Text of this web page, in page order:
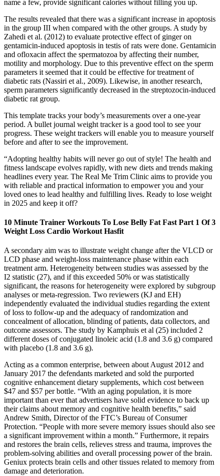
name a few, provide significant calories without filling you up.
The results revealed that there was a significant increase in apoptosis
in the group III when compared with the other groups. A study by
Zahedi et al. (2012) to evaluate protective effect of ginger on
gentamicin‐induced apoptosis in testis of rats were done. Gentamicin
and ofloxacin affect the spermatozoa by affecting their number,
motility and morphology. Due to this preventive effect on the sperm
parameters it seemed that it could be effective for treatment of
diabetic rats (Nassiri et al., 2009). Likewise, in another research,
sperm parameters significantly decreased in the streptozocin‐induced
diabetic rat group.
This template tracks your body’s measurements over a one-year
period. A bullet journal weight tracker is a good tool to see your
progress. These weight trackers will enable you to measure yourself
before and after to see the improvement.
“Adopting healthy habits will never go out of style! The health and
fitness landscape evolves rapidly, with new diets and trends making
headlines every year. The Real Me Trim Clinic aims to provide you
with reliable and practical information to empower you and your
loved ones to lead healthy and fulfilling lives. Ready to lose weight
in 2025 and keep it off?
10 Minute Trainer Workouts To Lose Belly Fat Fast Part 1 Of 3
Weight Loss Cardio Workout Hasfit
A secondary aim was to illustrate weight change after the VLCD or
LCD phase and weight-loss maintenance phase within each
treatment arm. Heterogeneity between studies was assessed by the
I2 statistic (27), and if this exceeded 50% or was statistically
significant, the reasons for heterogeneity were explored by subgroup
analyses or meta-regression. Two reviewers (KJ and EH)
independently evaluated the individual studies regarding the extent
of loss to follow-up and the adequacy of randomization and
concealment of allocation, blinding of patients, data collectors, and
outcome assessors. The study by Kamphuis et al (25) included 2
different doses of conjugated linoleic acid (1.8 and 3.6 g) compared
with placebo (1.8 and 3.6 g).
Acting as a common enterprise, between about August 2012 and
January 2017 the defendants marketed and sold the purported
cognitive enhancement dietary supplements, which cost between
$47 and $57 per bottle. “With an aging population, it is more
important than ever that advertisers have solid evidence to back up
their claims about memory and cognitive health benefits,” said
Andrew Smith, Director of the FTC’s Bureau of Consumer
Protection. “People with more severe memory issues should also see
a significant improvement within a month.” Furthermore, it repairs
and restores the brain cells, relieves stress and trauma, improves the
problem-solving abilities and overall processing power of the brain.
Geniux protects brain cells and other tissues related to memory from
damage and deterioration.